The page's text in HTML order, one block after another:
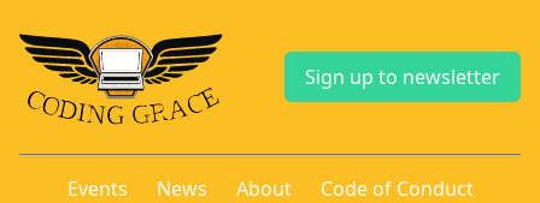
Sign up to newsletter
Events News About Code of Conduct